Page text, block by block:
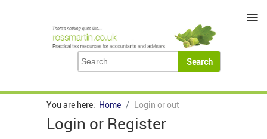
You are here: Home Login or out
Login or Register
≡